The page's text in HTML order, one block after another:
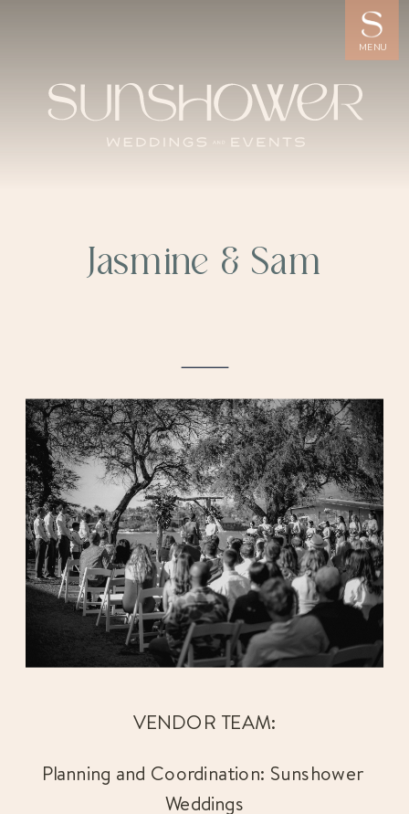
MENU
Jasmine & Sam
VENDOR TEAM:
Planning and Coordination: Sunshower
Weddings